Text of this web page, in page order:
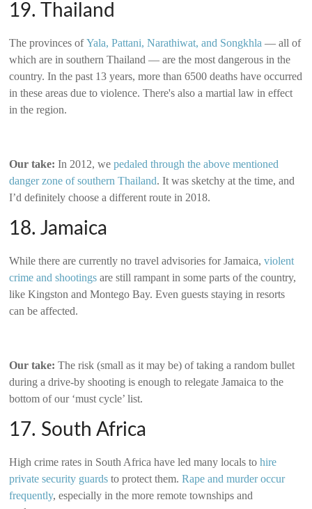
19. Thailand
The provinces ofYala, Pattani, Narathiwat, and Songkhla — all of
which are in southern Thailand — are the most dangerous in the
country. In the past 13 years, more than 6500 deaths have occurred
in these areas due to violence. There's also a martial law in effect
in the region.
Our take: In 2012, wepedaled through the above mentioned
danger zone of southern Thailand. It was sketchy at the time, and
I’d definitely choose a different route in 2018.
18. Jamaica
While there are currently no travel advisories for Jamaica,violent
crime and shootings are still rampant in some parts of the country,
like Kingston and Montego Bay. Even guests staying in resorts
can be affected.
Our take: The risk (small as it may be) of taking a random bullet
during a drive-by shooting is enough to relegate Jamaica to the
bottom of our ‘must cycle’ list.
17. South Africa
High crime rates in South Africa have led many locals tohire
private security guards to protect them.Rape and murder occur
frequently, especially in the more remote townships and